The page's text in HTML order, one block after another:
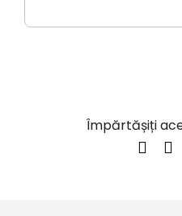
Împărtășiți